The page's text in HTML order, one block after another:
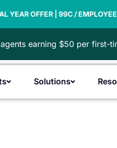
| 99C / EMPLOYEE
earning $50 per first-
Open Products
Solutions Open